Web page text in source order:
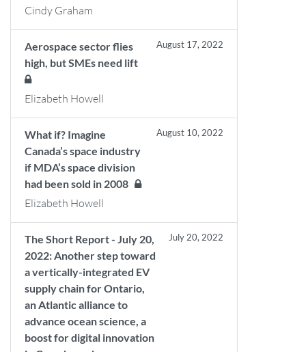
Cindy Graham
Aerospace sector flies
high, but SMEs need lift
August 17, 2022
Elizabeth Howell
What if? Imagine
Canada’s space industry
if MDA’s space division
had been sold in 2008
August 10, 2022
Elizabeth Howell
The Short Report - July 20,
2022: Another step toward
a vertically-integrated EV
supply chain for Ontario,
an Atlantic alliance to
advance ocean science, a
boost for digital innovation
July 20, 2022